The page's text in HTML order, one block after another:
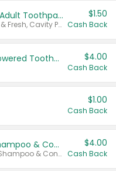
Select ARM & HAMMER™ Adult Toothpastes
Any variety. Excludes Clean & Fresh, Cavity Protection, and trial and travel sizes.
$1.50
Cash Back
Colgate Adult Battery Powered Toothbrushes $4.00
Cash Back
$1.00
Cash Back
Dove Intensive Repair Shampoo & Conditioner Set
Valid on Damage Therapy Shampoo & Conditioner Set 33.8 oz bottles.
$4.00
Cash Back